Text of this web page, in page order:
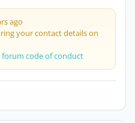
ago
your contact details on
forum code of conduct